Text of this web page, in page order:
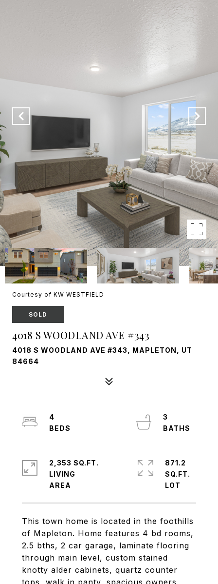
Courtesy of KW WESTFIELD
SOLD
4018 S WOODLAND AVE #343
4018 S WOODLAND AVE #343, MAPLETON, UT
84664
This town home is located in the foothills
of Mapleton. Home features 4 bd rooms,
2.5 bths, 2 car garage, laminate flooring
through main level, custom stained
knotty alder cabinets, quartz counter
tops, walk in panty, spacious owners
4
3
2,353 SQ.FT.
LIVING
871.2
SQ.FT.